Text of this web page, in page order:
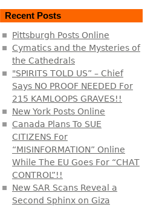
Recent Posts
Pittsburgh Posts Online
Cymatics and the Mysteries of
the Cathedrals
"SPIRITS TOLD US” – Chief
Says NO PROOF NEEDED For
215 KAMLOOPS GRAVES!!
New York Posts Online
Canada Plans To SUE
CITIZENS For
“MISINFORMATION” Online
While The EU Goes For “CHAT
CONTROL”!!
New SAR Scans Reveal a
Second Sphinx on Giza